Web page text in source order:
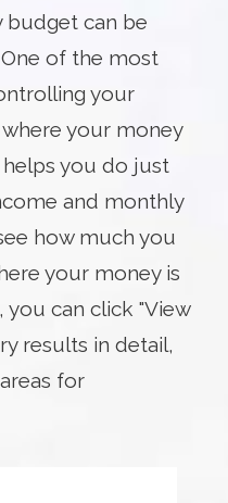
budget can be
of the most
your
your money
helps you do just
and monthly
how much you
your money is
you can click "View
results in detail,
for